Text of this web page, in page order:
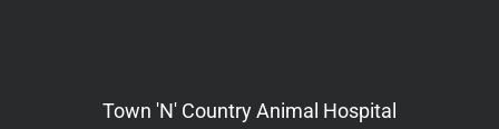
Town 'N' Country Animal Hospital